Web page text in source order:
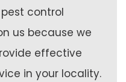
control
us because we
effective
in your locality.